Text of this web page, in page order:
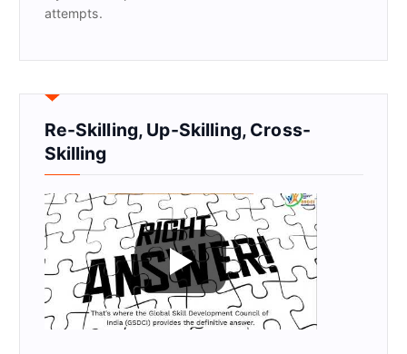
attempts.
Re-Skilling, Up-Skilling, Cross-
Skilling